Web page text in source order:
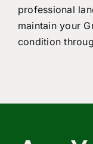
professional
maintain your
condition